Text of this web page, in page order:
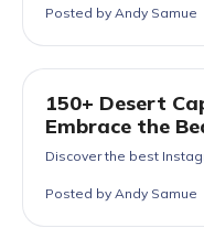
Posted by Andy Samue
150+ Desert
Embrace the
Discover the best
Posted by Andy Samue